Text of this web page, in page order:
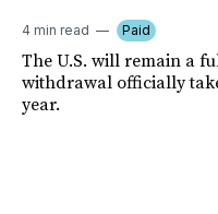
4 min read Paid
The U.S. will remain a
withdrawal officially
year.